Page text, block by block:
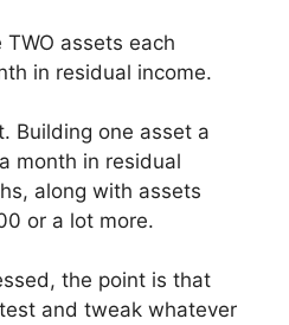
assets each
in residual income.
Building one asset a
month in residual
along with assets
or a lot more.
the point is that
and tweak whatever